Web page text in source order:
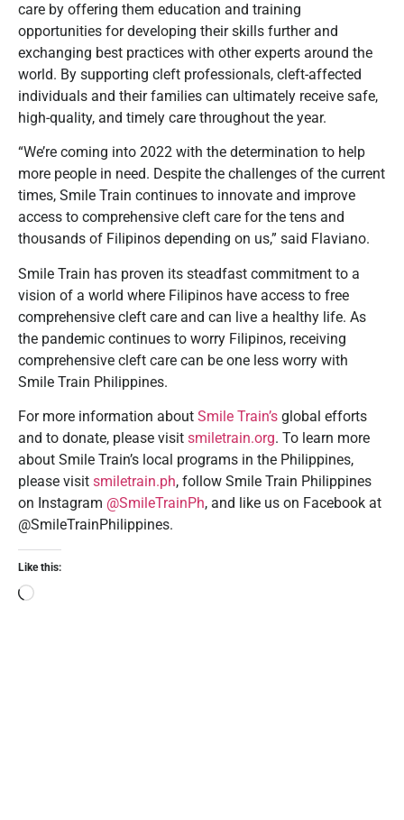
care by offering them education and training
opportunities for developing their skills further and
exchanging best practices with other experts around the
world. By supporting cleft professionals, cleft-affected
individuals and their families can ultimately receive safe,
high-quality, and timely care throughout the year.
“We’re coming into 2022 with the determination to help
more people in need. Despite the challenges of the current
times, Smile Train continues to innovate and improve
access to comprehensive cleft care for the tens and
thousands of Filipinos depending on us,” said Flaviano.
Smile Train has proven its steadfast commitment to a
vision of a world where Filipinos have access to free
comprehensive cleft care and can live a healthy life. As
the pandemic continues to worry Filipinos, receiving
comprehensive cleft care can be one less worry with
Smile Train Philippines.
For more information about Smile Train’s global efforts
and to donate, please visit smiletrain.org. To learn more
about Smile Train’s local programs in the Philippines,
please visit smiletrain.ph, follow Smile Train Philippines
on Instagram @SmileTrainPh, and like us on Facebook at
@SmileTrainPhilippines.
Like this: